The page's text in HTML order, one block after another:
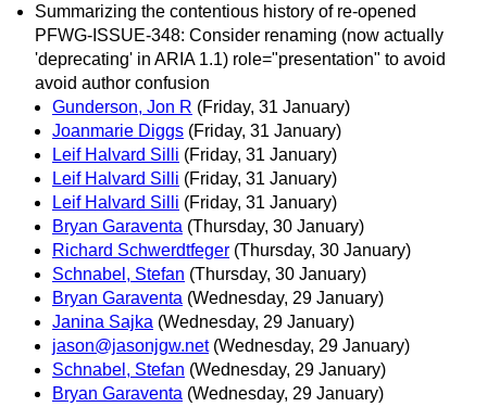
Summarizing the contentious history of re-opened
PFWG-ISSUE-348: Consider renaming (now actually
'deprecating' in ARIA 1.1) role="presentation" to avoid
avoid author confusion
Gunderson, Jon R (Friday, 31 January)
Joanmarie Diggs (Friday, 31 January)
Leif Halvard Silli (Friday, 31 January)
Leif Halvard Silli (Friday, 31 January)
Leif Halvard Silli (Friday, 31 January)
Bryan Garaventa (Thursday, 30 January)
Richard Schwerdtfeger (Thursday, 30 January)
Schnabel, Stefan (Thursday, 30 January)
Bryan Garaventa (Wednesday, 29 January)
Janina Sajka (Wednesday, 29 January)
jason@jasonjgw.net (Wednesday, 29 January)
Schnabel, Stefan (Wednesday, 29 January)
Bryan Garaventa (Wednesday, 29 January)